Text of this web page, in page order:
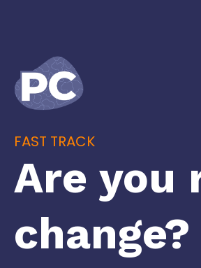
FAST TRACK
Are you
change?